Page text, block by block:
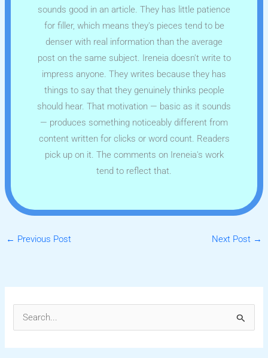
sounds good in an article. They has little patience
for filler, which means they's pieces tend to be
denser with real information than the average
post on the same subject. Ireneia doesn't write to
impress anyone. They writes because they has
things to say that they genuinely thinks people
should hear. That motivation — basic as it sounds
— produces something noticeably different from
content written for clicks or word count. Readers
pick up on it. The comments on Ireneia's work
tend to reflect that.
← Previous Post Next Post →